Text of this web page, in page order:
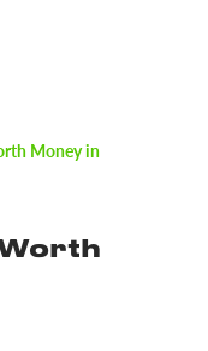
Money in